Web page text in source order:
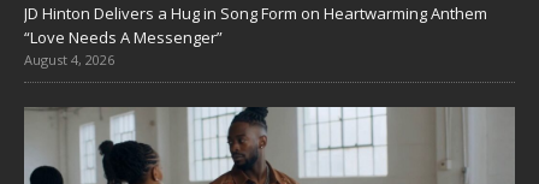
JD Hinton Delivers a Hug in Song Form on Heartwarming Anthem
“Love Needs A Messenger”
August 4, 2026